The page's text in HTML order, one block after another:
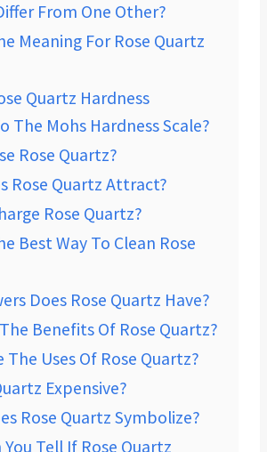
From One Other?
Meaning For Rose Quartz
Quartz Hardness
The Mohs Hardness Scale?
Rose Quartz?
Rose Quartz Attract?
Rose Quartz?
Best Way To Clean Rose
Does Rose Quartz Have?
Benefits Of Rose Quartz?
The Uses Of Rose Quartz?
Expensive?
Rose Quartz Symbolize?
You Tell If Rose Quartz